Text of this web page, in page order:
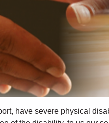
have severe physical